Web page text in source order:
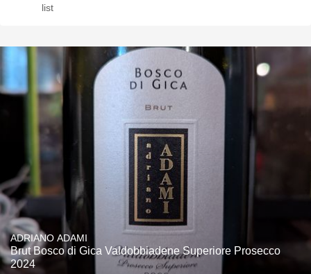
list
ADRIANO ADAMI
Brut Bosco di Gica Valdobbiadene Superiore Prosecco
2024